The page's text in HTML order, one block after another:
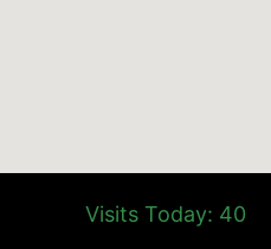
Visits Today: 40